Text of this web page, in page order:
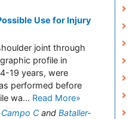
Use for Injury
joint through
profile in
19 years, were
performed before
wa... Read More»
Cand Bataller-